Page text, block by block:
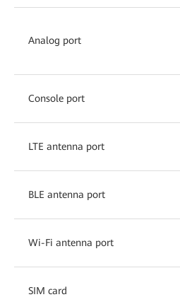
Analog port
Console port
LTE antenna port
BLE antenna port
Wi-Fi antenna port
SIM card